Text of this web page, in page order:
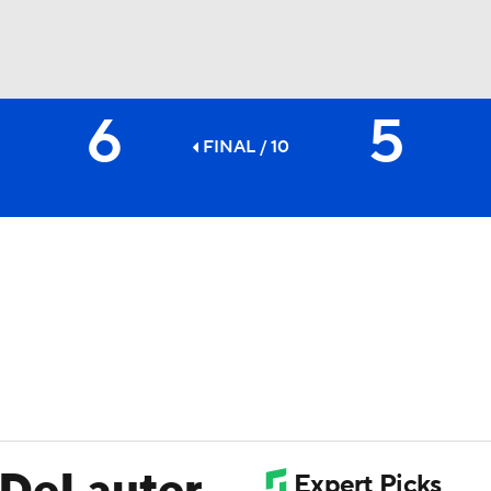
6 FINAL / 10 5